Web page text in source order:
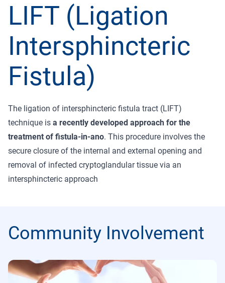
LIFT (Ligation
Intersphincteric
Fistula)
The ligation of intersphincteric fistula tract (LIFT)
technique is a recently developed approach for the
treatment of fistula-in-ano. This procedure involves the
secure closure of the internal and external opening and
removal of infected cryptoglandular tissue via an
intersphincteric approach
Community Involvement